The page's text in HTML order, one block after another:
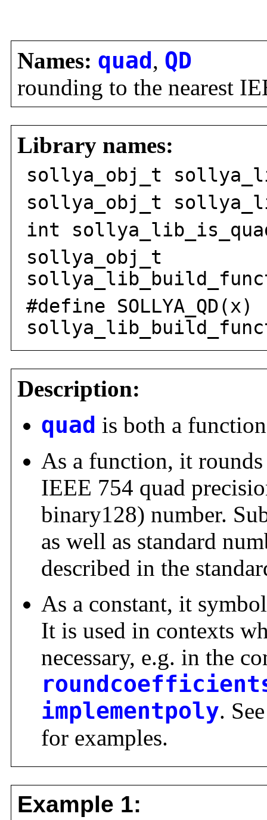
Names: quad , QD
rounding to the nearest
Library names:
sollya_obj_t
sollya_obj_t
int
sollya_obj_t
#define SOLLYA_QD(x)
Description:
quad is both a
As a function, it
IEEE 754 quad
binary128) number.
as well as standard
described in the
As a constant, it
It is used in contexts
necessary, e.g. in the
implementpoly.
for examples.
Example 1: